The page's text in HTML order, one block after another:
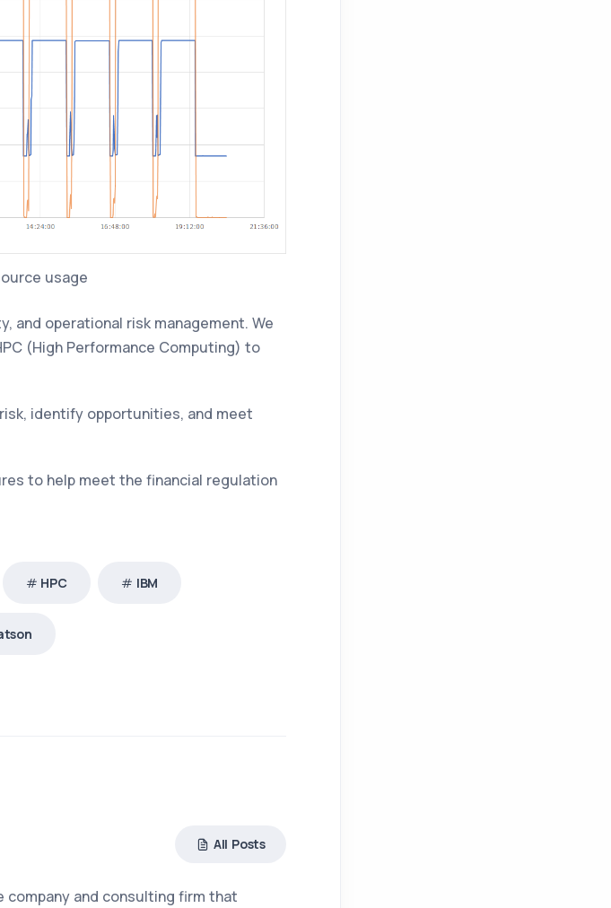
usage
and operational risk management. We
(High Performance Computing) to
identify opportunities, and meet
to help meet the financial regulation
HPC IBM
All Posts
company and consulting firm that